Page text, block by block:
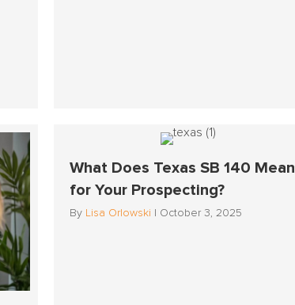
What Does Texas SB 140 Mean
for Your Prospecting?
By Lisa Orlowski October 3, 2025